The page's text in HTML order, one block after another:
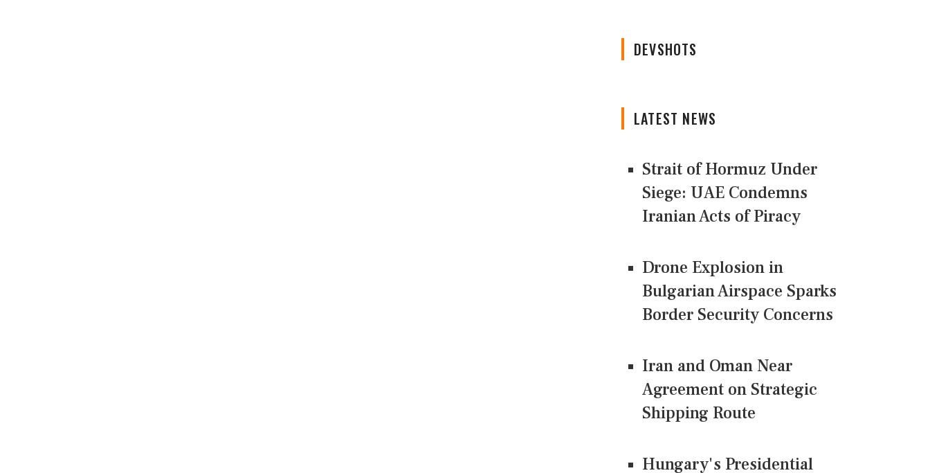
DEVSHOTS
LATEST NEWS
Strait of Hormuz Under
Siege: UAE Condemns
Iranian Acts of Piracy
Drone Explosion in
Bulgarian Airspace Sparks
Border Security Concerns
Iran and Oman Near
Agreement on Strategic
Shipping Route
Hungary's Presidential